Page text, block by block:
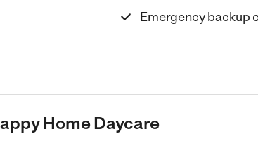
Emergency backup
Home Daycare